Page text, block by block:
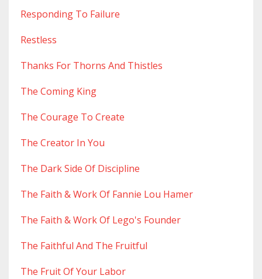
Responding To Failure
Restless
Thanks For Thorns And Thistles
The Coming King
The Courage To Create
The Creator In You
The Dark Side Of Discipline
The Faith & Work Of Fannie Lou Hamer
The Faith & Work Of Lego's Founder
The Faithful And The Fruitful
The Fruit Of Your Labor